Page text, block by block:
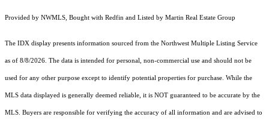
Provided by NWMLS, Bought with Redfin and Listed by Martin Real Estate Group
The IDX display presents information sourced from the Northwest Multiple Listing Service
as of 8/8/2026. The data is intended for personal, non-commercial use and should not be
used for any other purpose except to identify potential properties for purchase. While the
MLS data displayed is generally deemed reliable, it is NOT guaranteed to be accurate by the
MLS. Buyers are responsible for verifying the accuracy of all information and are advised to